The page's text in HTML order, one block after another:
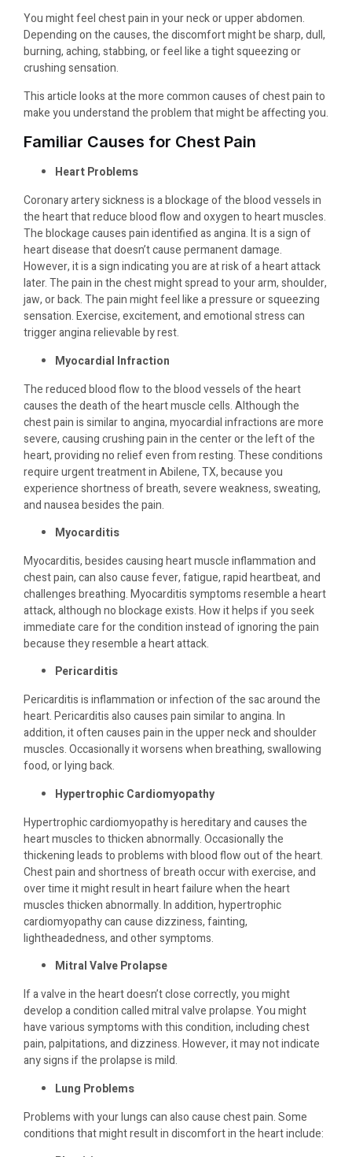
You might feel chest pain in your neck or upper abdomen.
Depending on the causes, the discomfort might be sharp, dull,
burning, aching, stabbing, or feel like a tight squeezing or
crushing sensation.
This article looks at the more common causes of chest pain to
make you understand the problem that might be affecting you.
Familiar Causes for Chest Pain
Heart Problems
Coronary artery sickness is a blockage of the blood vessels in
the heart that reduce blood flow and oxygen to heart muscles.
The blockage causes pain identified as angina. It is a sign of
heart disease that doesn’t cause permanent damage.
However, it is a sign indicating you are at risk of a heart attack
later. The pain in the chest might spread to your arm, shoulder,
jaw, or back. The pain might feel like a pressure or squeezing
sensation. Exercise, excitement, and emotional stress can
trigger angina relievable by rest.
Myocardial Infraction
The reduced blood flow to the blood vessels of the heart
causes the death of the heart muscle cells. Although the
chest pain is similar to angina, myocardial infractions are more
severe, causing crushing pain in the center or the left of the
heart, providing no relief even from resting. These conditions
require urgent treatment in Abilene, TX, because you
experience shortness of breath, severe weakness, sweating,
and nausea besides the pain.
Myocarditis
Myocarditis, besides causing heart muscle inflammation and
chest pain, can also cause fever, fatigue, rapid heartbeat, and
challenges breathing. Myocarditis symptoms resemble a heart
attack, although no blockage exists. How it helps if you seek
immediate care for the condition instead of ignoring the pain
because they resemble a heart attack.
Pericarditis
Pericarditis is inflammation or infection of the sac around the
heart. Pericarditis also causes pain similar to angina. In
addition, it often causes pain in the upper neck and shoulder
muscles. Occasionally it worsens when breathing, swallowing
food, or lying back.
Hypertrophic Cardiomyopathy
Hypertrophic cardiomyopathy is hereditary and causes the
heart muscles to thicken abnormally. Occasionally the
thickening leads to problems with blood flow out of the heart.
Chest pain and shortness of breath occur with exercise, and
over time it might result in heart failure when the heart
muscles thicken abnormally. In addition, hypertrophic
cardiomyopathy can cause dizziness, fainting,
lightheadedness, and other symptoms.
Mitral Valve Prolapse
If a valve in the heart doesn’t close correctly, you might
develop a condition called mitral valve prolapse. You might
have various symptoms with this condition, including chest
pain, palpitations, and dizziness. However, it may not indicate
any signs if the prolapse is mild.
Lung Problems
Problems with your lungs can also cause chest pain. Some
conditions that might result in discomfort in the heart include: